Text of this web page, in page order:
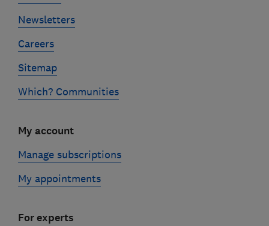
Newsletters
Careers
Sitemap
Which? Communities
My account
Manage subscriptions
My appointments
For experts